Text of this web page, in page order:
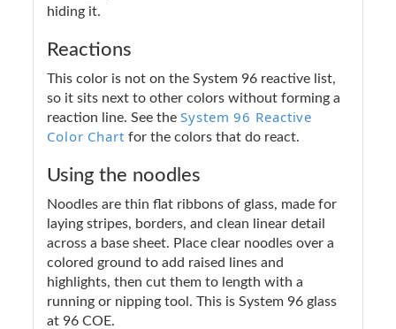
hiding it.
Reactions
This color is not on the System 96 reactive list,
so it sits next to other colors without forming a
reaction line. See the System 96 Reactive
Color Chart for the colors that do react.
Using the noodles
Noodles are thin flat ribbons of glass, made for
laying stripes, borders, and clean linear detail
across a base sheet. Place clear noodles over a
colored ground to add raised lines and
highlights, then cut them to length with a
running or nipping tool. This is System 96 glass
at 96 COE.